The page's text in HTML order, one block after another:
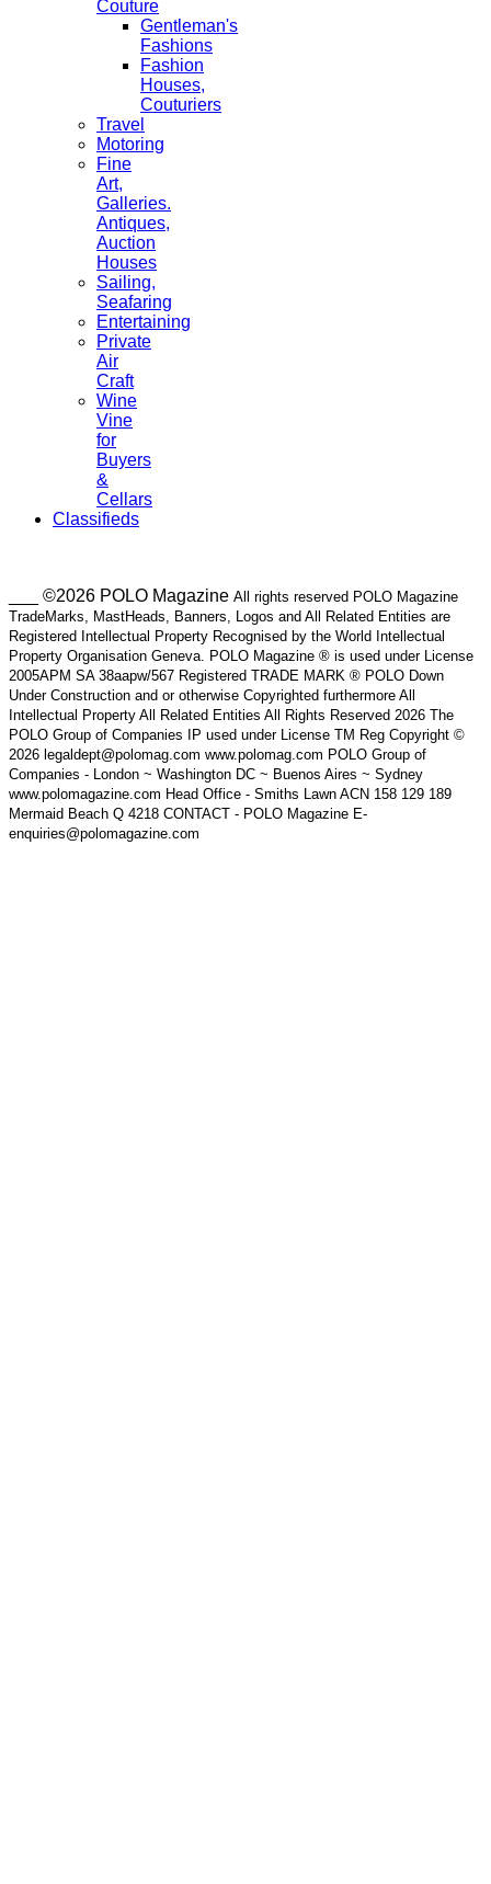
Couture
Gentleman's
Fashions
Fashion
Houses,
Couturiers
Travel
Motoring
Fine
Art,
Galleries.
Antiques,
Auction
Houses
Sailing,
Seafaring
Entertaining
Private
Air
Craft
Wine
Vine
for
Buyers
&
Cellars
Classifieds
___ ©2026 POLO Magazine All rights reserved POLO Magazine
TradeMarks, MastHeads, Banners, Logos and All Related Entities are
Registered Intellectual Property Recognised by the World Intellectual
Property Organisation Geneva. POLO Magazine ® is used under License
2005APM SA 38aapw/567 Registered TRADE MARK ® POLO Down
Under Construction and or otherwise Copyrighted furthermore All
Intellectual Property All Related Entities All Rights Reserved 2026 The
POLO Group of Companies IP used under License TM Reg Copyright ©
2026 legaldept@polomag.com www.polomag.com POLO Group of
Companies - London ~ Washington DC ~ Buenos Aires ~ Sydney
www.polomagazine.com Head Office - Smiths Lawn ACN 158 129 189
Mermaid Beach Q 4218 CONTACT - POLO Magazine E-
enquiries@polomagazine.com